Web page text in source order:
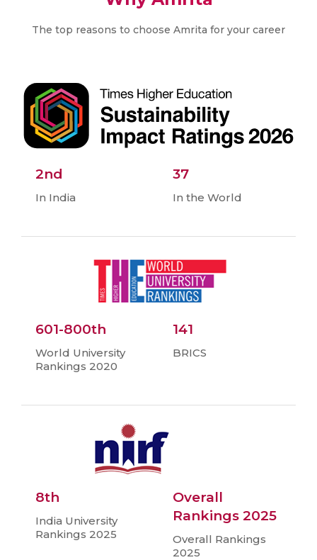
The top reasons to choose Amrita for your career
2nd
In India
37
In the World
601-800th
World University
Rankings 2020
141
BRICS
8th
India University
Rankings 2025
Overall
Rankings 2025
Overall Rankings
2025